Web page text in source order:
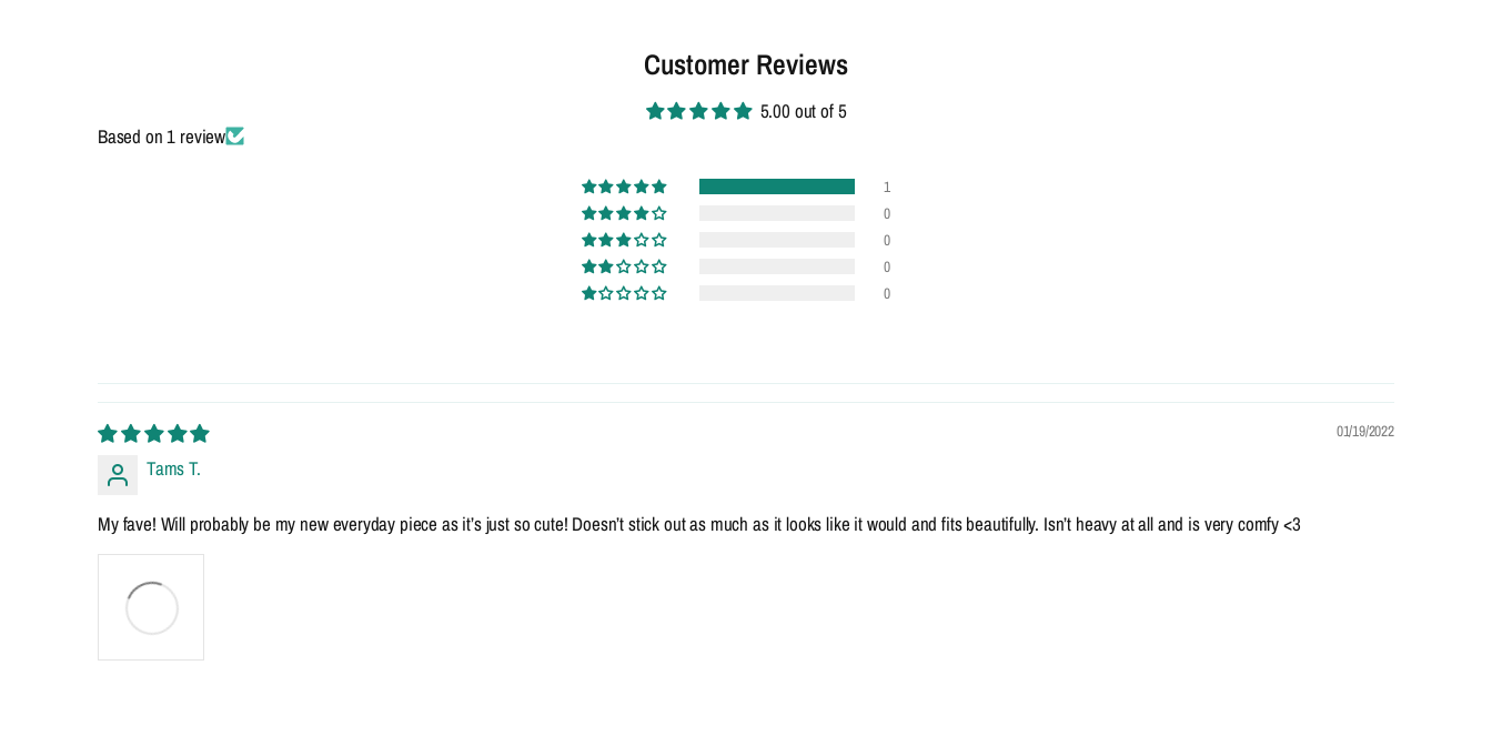
Customer Reviews
5.00 out of 5
Based on 1 review
1
0
0
0
0
01/19/2022
Tams T.
My fave! Will probably be my new everyday piece as it’s just so cute! Doesn’t stick out as much as it looks like it would and fits beautifully. Isn’t heavy at all and is very comfy <3